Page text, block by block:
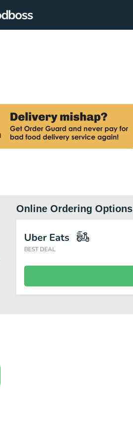
Online Ordering Options
Uber Eats
BEST DEAL